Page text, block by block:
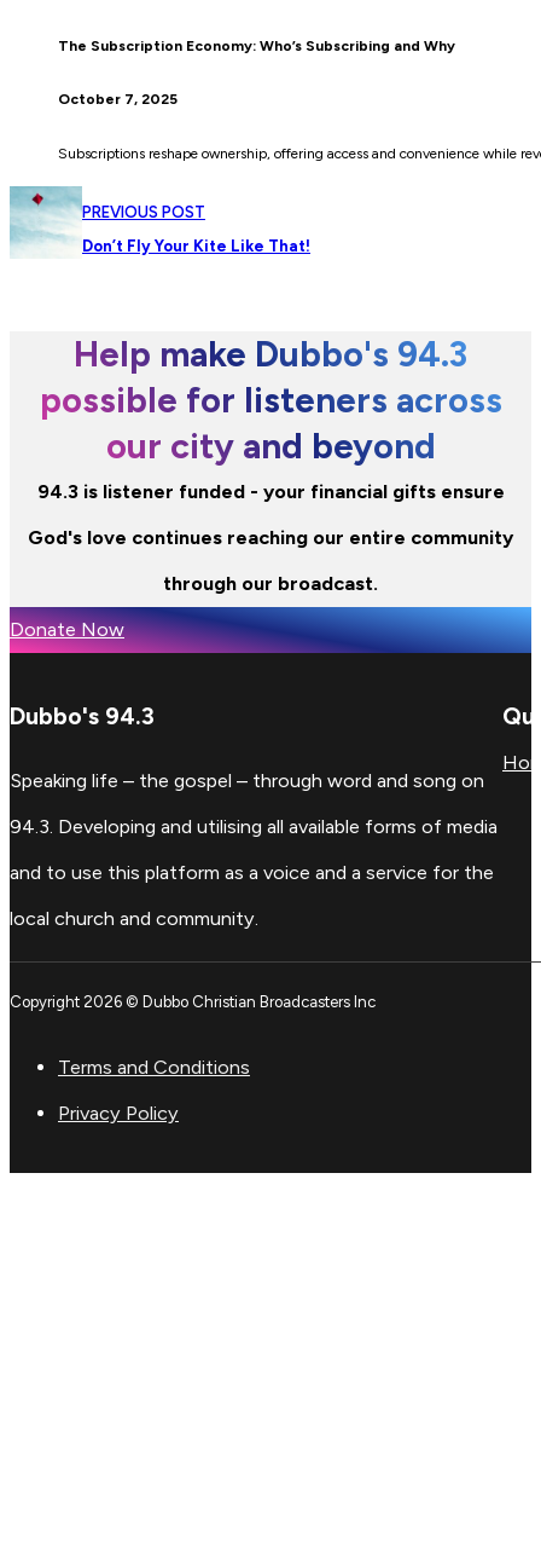
The Subscription Economy: Who’s Subscribing and Why
October 7, 2025
Subscriptions reshape ownership, offering access and convenience while
PREVIOUS POST
Don’t Fly Your Kite Like That!
Help make Dubbo's 94.3
possible for listeners across
our city and beyond
94.3 is listener funded - your financial gifts ensure
God's love continues reaching our entire community
through our broadcast.
Donate Now
Dubbo's 94.3
Speaking life – the gospel – through word and song on
94.3. Developing and utilising all available forms of media
and to use this platform as a voice and a service for the
local church and community.
Copyright 2026 © Dubbo Christian Broadcasters Inc
Terms and Conditions
Privacy Policy